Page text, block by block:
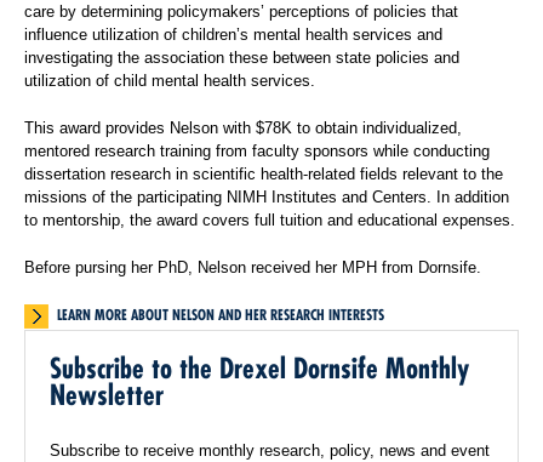
care by determining policymakers’ perceptions of policies that
influence utilization of children’s mental health services and
investigating the association these between state policies and
utilization of child mental health services.
This award provides Nelson with $78K to obtain individualized,
mentored research training from faculty sponsors while conducting
dissertation research in scientific health-related fields relevant to the
missions of the participating NIMH Institutes and Centers. In addition
to mentorship, the award covers full tuition and educational expenses.
Before pursing her PhD, Nelson received her MPH from Dornsife.
LEARN MORE ABOUT NELSON AND HER RESEARCH INTERESTS
Subscribe to the Drexel Dornsife Monthly
Newsletter
Subscribe to receive monthly research, policy, news and event